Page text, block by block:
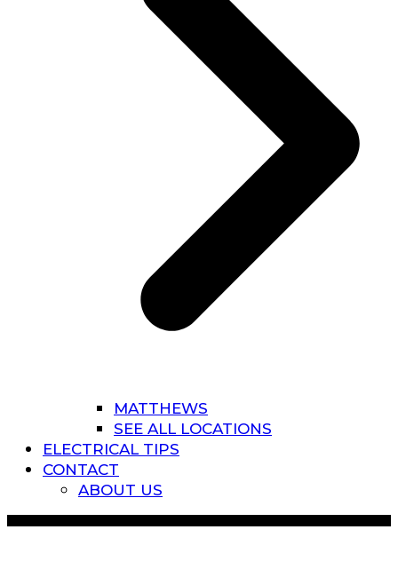
MATTHEWS
SEE ALL LOCATIONS
ELECTRICAL TIPS
CONTACT
ABOUT US